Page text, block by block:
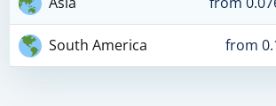
South America from